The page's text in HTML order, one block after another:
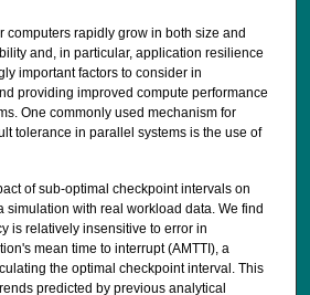
computers rapidly grow in both size and
and, in particular, application resilience
important factors to consider in
providing improved compute performance
One commonly used mechanism for
tolerance in parallel systems is the use of
of sub-optimal checkpoint intervals on
simulation with real workload data. We find
is relatively insensitive to error in
mean time to interrupt (AMTTI), a
the optimal checkpoint interval. This
predicted by previous analytical